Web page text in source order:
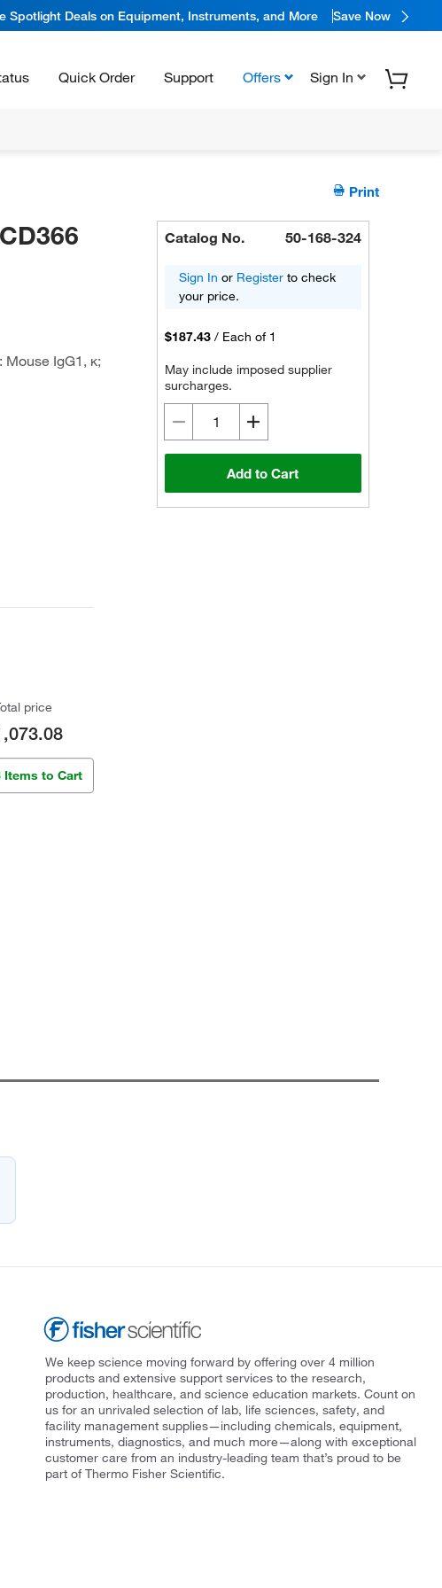
Spotlight Deals on Equipment, Instruments, and More Save Now
Quick Order Support Offers Sign In
Print
IgG1, κ;
Catalog No. 50-168-324
Sign In or Register to check
your price.
$187.43 / Each of 1
May include imposed supplier
surcharges.
Add to Cart
price
Items to Cart
We keep science moving forward by offering over 4 million
products and extensive support services to the research,
production, healthcare, and science education markets. Count on
us for an unrivaled selection of lab, life sciences, safety, and
facility management supplies—including chemicals, equipment,
instruments, diagnostics, and much more—along with exceptional
customer care from an industry-leading team that’s proud to be
part of Thermo Fisher Scientific.